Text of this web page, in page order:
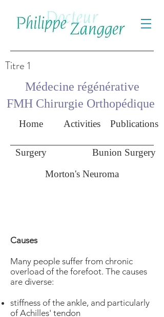
Titre 1
Médecine régénérative
FMH Chirurgie Orthopédique
Publications
Activities
Home
Surgery
Bunion Surgery
Morton's Neuroma
Causes
Many people suffer from chronic
overload of the forefoot. The causes
are diverse:
stiffness of the ankle, and particularly
of Achilles' tendon